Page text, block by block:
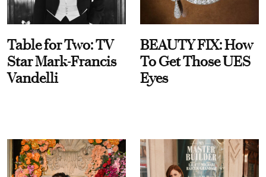
Table for Two: TV
Star Mark-Francis
Vandelli
BEAUTY FIX: How
To Get Those UES
Eyes